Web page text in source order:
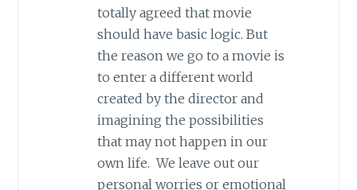
totally agreed that movie
should have basic logic. But
the reason we go to a movie is
to enter a different world
created by the director and
imagining the possibilities
that may not happen in our
own life. We leave out our
personal worries or emotional